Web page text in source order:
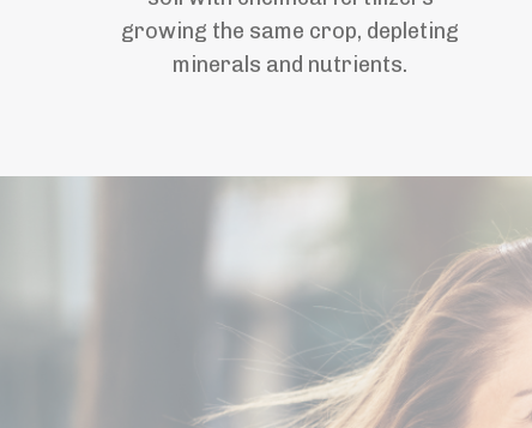
growing the same crop, depleting
minerals and nutrients.